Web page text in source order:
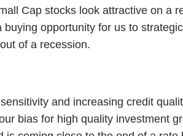
Cap stocks look attractive on a
opportunity for us to
of a recession.
and increasing credit
bias for high quality investment